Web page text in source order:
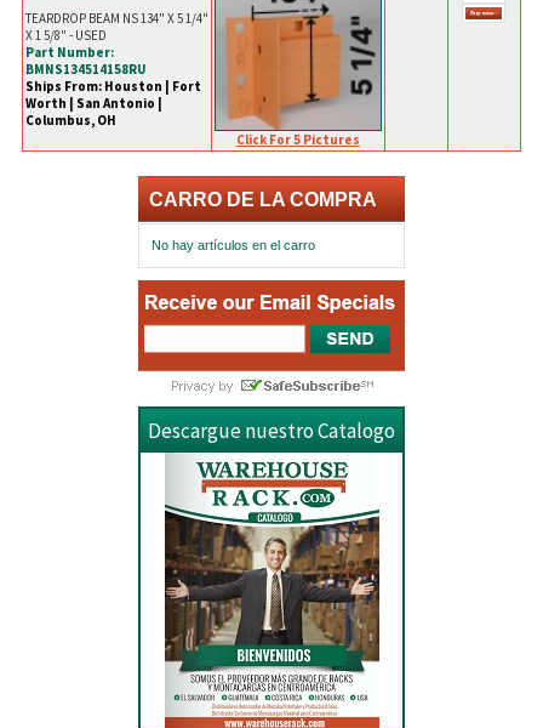
TEARDROP BEAM NS 134" X 5 1/4"
X 1 5/8" - USED
Part Number:
BMNS134514158RU
Ships From: Houston | Fort
Worth | San Antonio |
Columbus, OH
Click For 5 Pictures
CARRO DE LA COMPRA
No hay artículos en el carro
Descargue nuestro Catalogo